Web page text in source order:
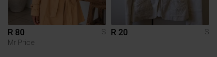
R 80
S
Mr Price
R 20 S